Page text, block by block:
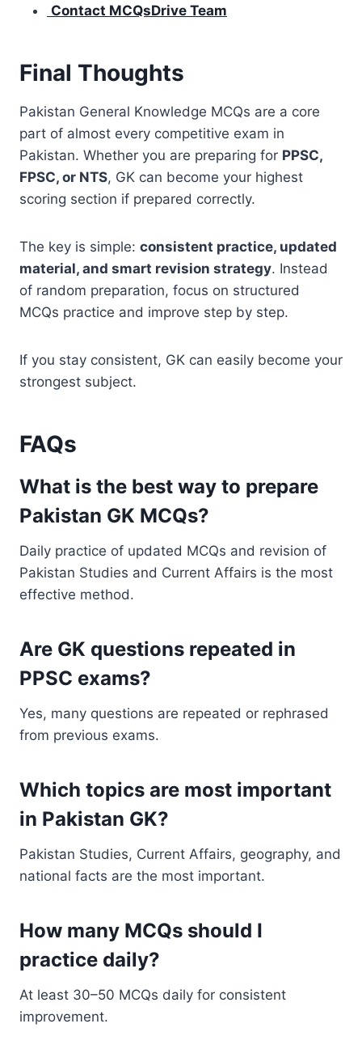
Contact MCQsDrive Team
Final Thoughts
Pakistan General Knowledge MCQs are a core
part of almost every competitive exam in
Pakistan. Whether you are preparing for PPSC,
FPSC, or NTS, GK can become your highest
scoring section if prepared correctly.
The key is simple: consistent practice, updated
material, and smart revision strategy. Instead
of random preparation, focus on structured
MCQs practice and improve step by step.
If you stay consistent, GK can easily become your
strongest subject.
FAQs
What is the best way to prepare
Pakistan GK MCQs?
Daily practice of updated MCQs and revision of
Pakistan Studies and Current Affairs is the most
effective method.
Are GK questions repeated in
PPSC exams?
Yes, many questions are repeated or rephrased
from previous exams.
Which topics are most important
in Pakistan GK?
Pakistan Studies, Current Affairs, geography, and
national facts are the most important.
How many MCQs should I
practice daily?
At least 30–50 MCQs daily for consistent
improvement.